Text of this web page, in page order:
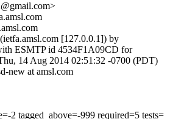
[127.0.0.1]) by
ESMTP id 4534F1A09CD for
14 Aug 2014 02:51:32 -0700 (PDT)
new at amsl.com
2 tagged_above=-999 required=5 tests=